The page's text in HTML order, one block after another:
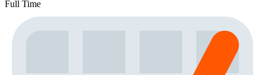
Full Time